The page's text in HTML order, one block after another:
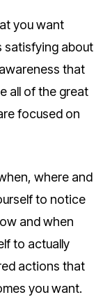
you want
satisfying about
that
all of the great
focused on
where and
to notice
and when
to actually
actions that
you want.